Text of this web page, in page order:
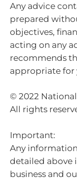
Any advice
prepared
objectives,
acting on any
recommends
appropriate for
© 2022
All rights
Important:
Any
detailed above
business and